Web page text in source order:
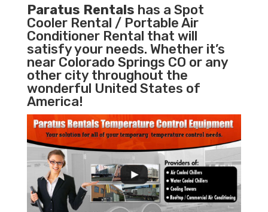
Paratus Rentals has a Spot
Cooler Rental / Portable Air
Conditioner Rental that will
satisfy your needs. Whether it’s
near Colorado Springs CO or any
other city throughout the
wonderful United States of
America!